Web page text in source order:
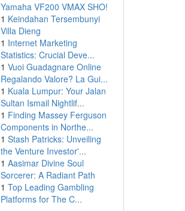
Yamaha VF200 VMAX SHO!
1 Keindahan Tersembunyi
Villa Dieng
1 Internet Marketing
Statistics: Crucial Deve...
1 Vuoi Guadagnare Online
Regalando Valore? La Gui...
1 Kuala Lumpur: Your Jalan
Sultan Ismail Nightlif...
1 Finding Massey Ferguson
Components in Northe...
1 Stash Patricks: Unveiling
the Venture Investor'...
1 Aasimar Divine Soul
Sorcerer: A Radiant Path
1 Top Leading Gambling
Platforms for The C...